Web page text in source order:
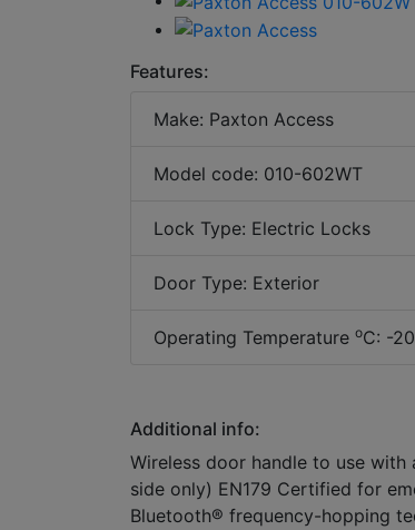
Features:
Make: Paxton Access
Model code: 010-602WT
Lock Type: Electric Locks
Door Type: Exterior
Operating Temperature oC: -
Additional info:
Wireless door handle to use with
side only) EN179 Certified for
Bluetooth® frequency-hopping